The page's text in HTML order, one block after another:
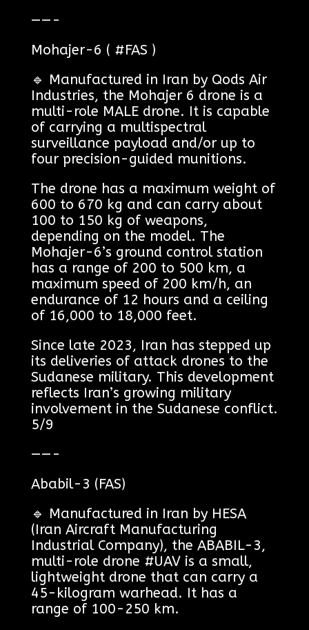
——-
Mohajer-6 ( #FAS )
🔹 Manufactured in Iran by Qods Air
Industries, the Mohajer 6 drone is a
multi-role MALE drone. It is capable
of carrying a multispectral
surveillance payload and/or up to
four precision-guided munitions.
The drone has a maximum weight of
600 to 670 kg and can carry about
100 to 150 kg of weapons,
depending on the model. The
Mohajer-6’s ground control station
has a range of 200 to 500 km, a
maximum speed of 200 km/h, an
endurance of 12 hours and a ceiling
of 16,000 to 18,000 feet.
Since late 2023, Iran has stepped up
its deliveries of attack drones to the
Sudanese military. This development
reflects Iran’s growing military
involvement in the Sudanese conflict.
5/9
——-
Ababil-3 (FAS)
🔹 Manufactured in Iran by HESA
(Iran Aircraft Manufacturing
Industrial Company), the ABABIL-3,
multi-role drone #UAV is a small,
lightweight drone that can carry a
45-kilogram warhead. It has a
range of 100-250 km.